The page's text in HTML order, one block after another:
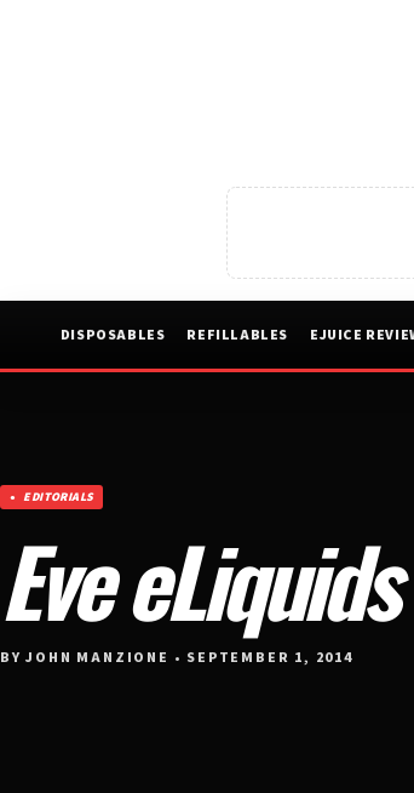
DISPOSABLES REFILLABLES EJUICE
EDITORIALS
Eve
BY JOHN MANZIONE • SEPTEMBER 1, 2014